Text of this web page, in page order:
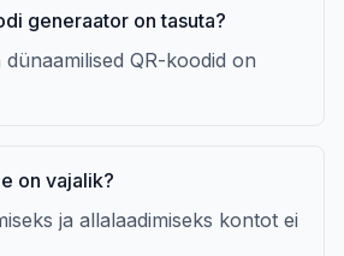
generaator on tasuta?
QR-koodid on
on vajalik?
ja allalaadimiseks kontot ei